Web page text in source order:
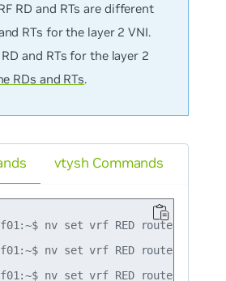
RD and RTs are different
RTs for the layer 2 VNI.
and RTs for the layer 2
RDs and RTs.
nv set vrf RED router bgp
nv set vrf RED router bgp
nv set vrf RED router bgp
vtysh Commands